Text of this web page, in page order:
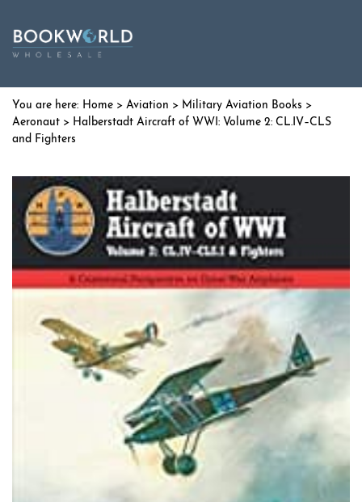
Home > Aviation > Military Aviation Books >
Aeronaut > Halberstadt Aircraft of WWI: Volume 2: CL.IV–CLS
and Fighters